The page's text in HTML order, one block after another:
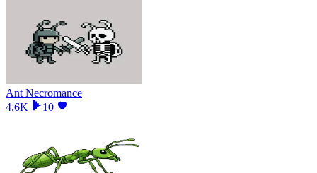
Ant Necromance
4.6K
10